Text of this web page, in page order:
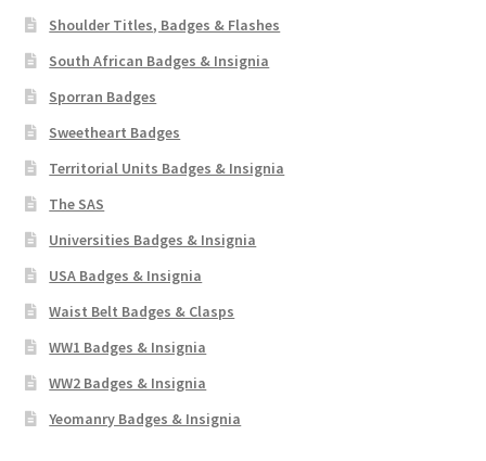
Shoulder Titles, Badges & Flashes
South African Badges & Insignia
Sporran Badges
Sweetheart Badges
Territorial Units Badges & Insignia
The SAS
Universities Badges & Insignia
USA Badges & Insignia
Waist Belt Badges & Clasps
WW1 Badges & Insignia
WW2 Badges & Insignia
Yeomanry Badges & Insignia